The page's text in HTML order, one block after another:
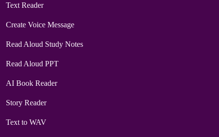
Text Reader
Create Voice Message
Read Aloud Study Notes
Read Aloud PPT
AI Book Reader
Story Reader
Text to WAV